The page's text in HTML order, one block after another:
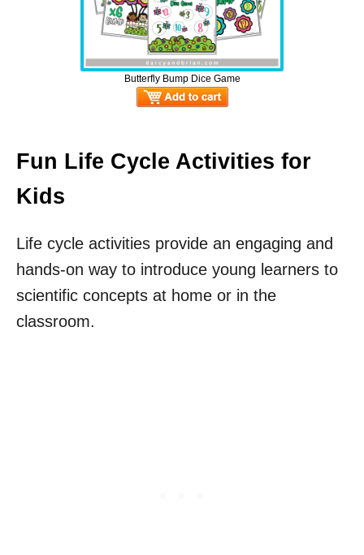
Butterfly Bump Dice Game
Fun Life Cycle Activities for
Kids
Life cycle activities provide an engaging and
hands-on way to introduce young learners to
scientific concepts at home or in the
classroom.